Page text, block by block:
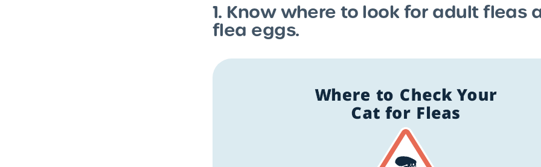
1. Know where to look for adult fleas
flea eggs.